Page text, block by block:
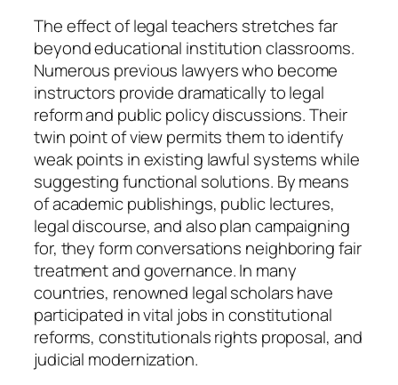
The effect of legal teachers stretches far
beyond educational institution classrooms.
Numerous previous lawyers who become
instructors provide dramatically to legal
reform and public policy discussions. Their
twin point of view permits them to identify
weak points in existing lawful systems while
suggesting functional solutions. By means
of academic publishings, public lectures,
legal discourse, and also plan campaigning
for, they form conversations neighboring fair
treatment and governance. In many
countries, renowned legal scholars have
participated in vital jobs in constitutional
reforms, constitutionals rights proposal, and
judicial modernization.